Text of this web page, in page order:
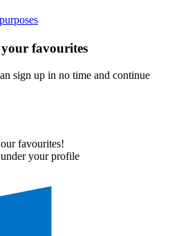
your favourites
sign up in no time and continue
favourites!
your profile